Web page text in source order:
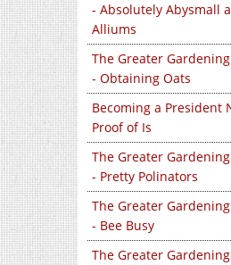
- Absolutely Abysmall
Alliums
The Greater
- Obtaining Oats
Becoming a President
Proof of Is
The Greater
- Pretty Polinators
The Greater
- Bee Busy
The Greater